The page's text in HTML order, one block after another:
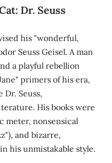
Dr. Seuss
his "wonderful,
Seuss Geisel. A man
a playful rebellion
primers of his era,
Dr. Seuss,
His books were
meter, nonsensical
and bizarre,
his unmistakable style.